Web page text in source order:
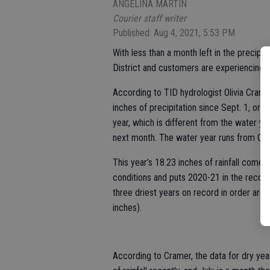
ANGELINA MARTIN
Courier staff writer
Published: Aug 4, 2021, 5:53 PM
With less than a month left in the
District and customers are experiencing
According to TID hydrologist Olivia
inches of precipitation since Sept. 1, or
year, which is different from the water
next month. The water year runs from
This year’s 18.23 inches of rainfall come
conditions and puts 2020-21 in the
three driest years on record in order are
inches).
According to Cramer, the data for dry